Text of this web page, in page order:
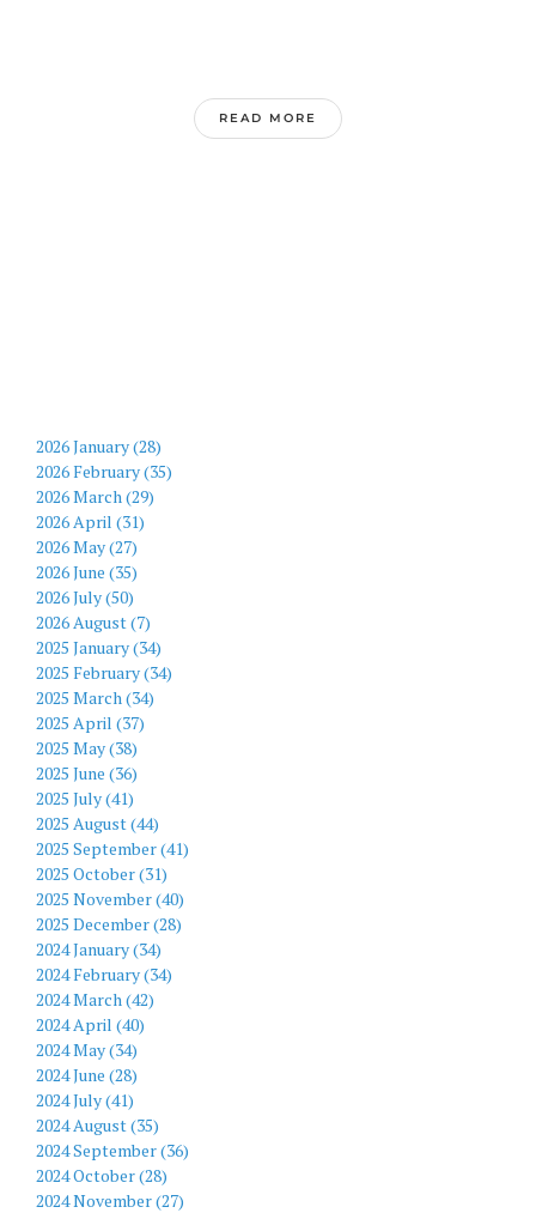
READ MORE
2026 January (28)
2026 February (35)
2026 March (29)
2026 April (31)
2026 May (27)
2026 June (35)
2026 July (50)
2026 August (7)
2025 January (34)
2025 February (34)
2025 March (34)
2025 April (37)
2025 May (38)
2025 June (36)
2025 July (41)
2025 August (44)
2025 September (41)
2025 October (31)
2025 November (40)
2025 December (28)
2024 January (34)
2024 February (34)
2024 March (42)
2024 April (40)
2024 May (34)
2024 June (28)
2024 July (41)
2024 August (35)
2024 September (36)
2024 October (28)
2024 November (27)